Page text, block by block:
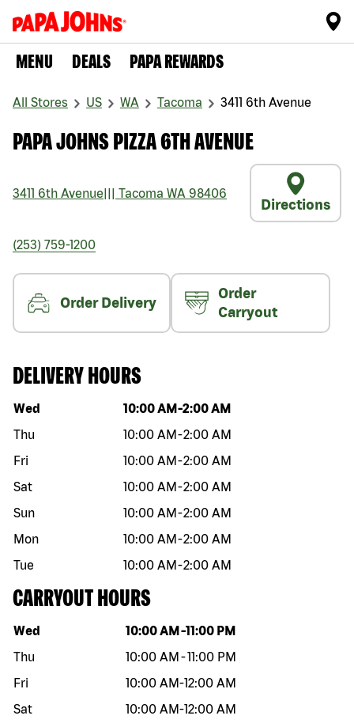
MENU DEALS PAPA REWARDS
All Stores US WA Tacoma 3411 6th Avenue
PAPA JOHNS PIZZA 6TH AVENUE
3411 6th Avenue Tacoma WA 98406
Directions
(253) 759-1200
Order Delivery
Order
Carryout
DELIVERY HOURS
Day of the week Hours
Wed 10:00 AM -2:00 AM
Thu
10:00 AM -2:00 AM
Fri
10:00 AM -2:00 AM
Sat
10:00 AM -2:00 AM
Sun
10:00 AM -2:00 AM
Mon
10:00 AM -2:00 AM
Tue
10:00 AM -2:00 AM
CARRYOUT HOURS
Day of the week Hours
Wed 10:00 AM -11:00 PM
Thu
10:00 AM -11:00 PM
Fri
10:00 AM-12:00 AM
Sat
10:00 AM-12:00 AM